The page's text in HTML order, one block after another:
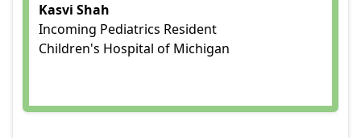
Kasvi Shah
Incoming Pediatrics Resident
Children's Hospital of Michigan